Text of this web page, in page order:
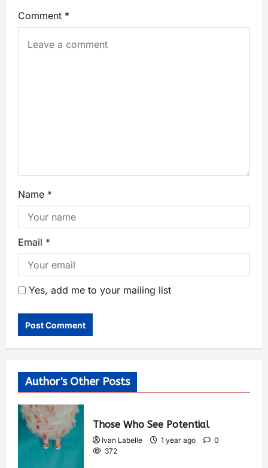
Comment *
Name *
Email *
Yes, add me to your mailing list
Author's Other Posts
Those Who See Potential
Ivan Labelle 1 year ago
0
372